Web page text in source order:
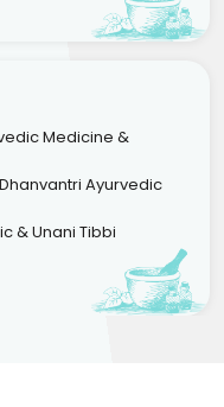
Medicine &
Ayurvedic
& Unani Tibbi